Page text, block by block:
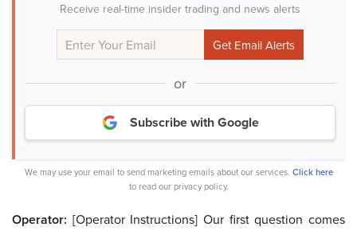
Receive real-time insider trading and news alerts
or
Subscribe with Google
We may use your email to send marketing emails about our services. Click here
to read our privacy policy.
Operator: [Operator Instructions] Our first question comes